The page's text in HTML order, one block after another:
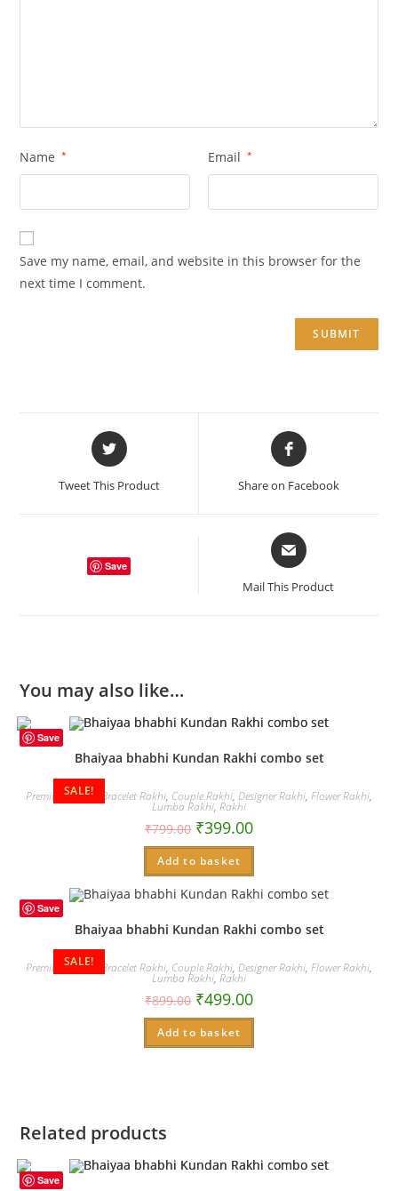
Name * Email *
Save my name, email, and website in this browser for the
next time I comment.
Opens
in
new
Tweet This Product
Opens
in
new
Share on Facebook
Save
Opens
in
new
Mail This Product
You may also like…
Save
SALE!
Bhaiyaa bhabhi Kundan Rakhi combo set
Premium Rakhi Bracelet Rakhi, Couple Rakhi, Designer Rakhi, Flower Rakhi,
Lumba Rakhi, Rakhi
₹799.00 ₹399.00
Add to basket
Save
SALE!
Bhaiyaa bhabhi Kundan Rakhi combo set
Premium Rakhi Bracelet Rakhi, Couple Rakhi, Designer Rakhi, Flower Rakhi,
Lumba Rakhi, Rakhi
₹899.00 ₹499.00
Add to basket
Related products
Save